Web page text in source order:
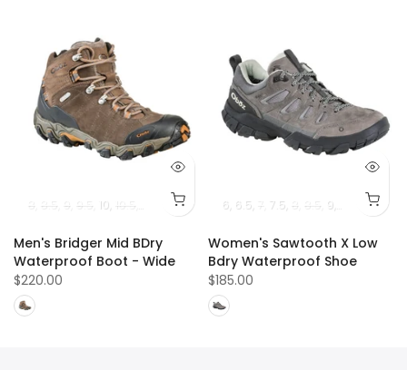
8 8.5 9 9.5 10 10.5 12
Men's Bridger Mid BDry
Waterproof Boot - Wide
$220.00
6 6.5 7 7.5 8 8.5 9 10 10.5
Women's Sawtooth X Low
Bdry Waterproof Shoe
$185.00